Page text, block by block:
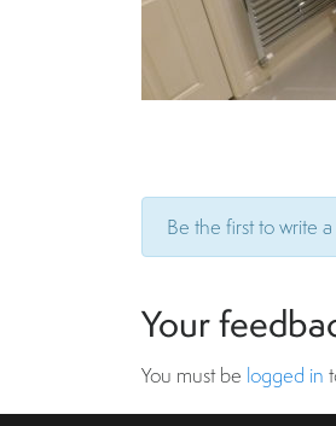
Be the first to write
Your
You must be logged in